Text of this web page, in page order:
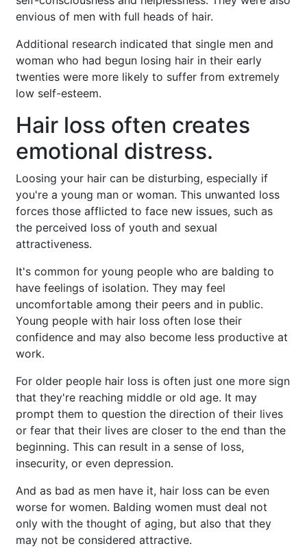
envious of men with full heads of hair.
Additional research indicated that single men and
woman who had begun losing hair in their early
twenties were more likely to suffer from extremely
low self-esteem.
Hair loss often creates
emotional distress.
Loosing your hair can be disturbing, especially if
you're a young man or woman. This unwanted loss
forces those afflicted to face new issues, such as
the perceived loss of youth and sexual
attractiveness.
It's common for young people who are balding to
have feelings of isolation. They may feel
uncomfortable among their peers and in public.
Young people with hair loss often lose their
confidence and may also become less productive at
work.
For older people hair loss is often just one more sign
that they're reaching middle or old age. It may
prompt them to question the direction of their lives
or fear that their lives are closer to the end than the
beginning. This can result in a sense of loss,
insecurity, or even depression.
And as bad as men have it, hair loss can be even
worse for women. Balding women must deal not
only with the thought of aging, but also that they
may not be considered attractive.